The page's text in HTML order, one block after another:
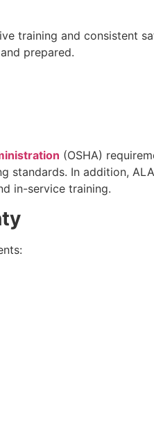
training and consistent
prepared.
(OSHA)
standards. In addition,
in-service training.